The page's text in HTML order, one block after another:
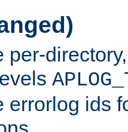
per-
errorlog ids